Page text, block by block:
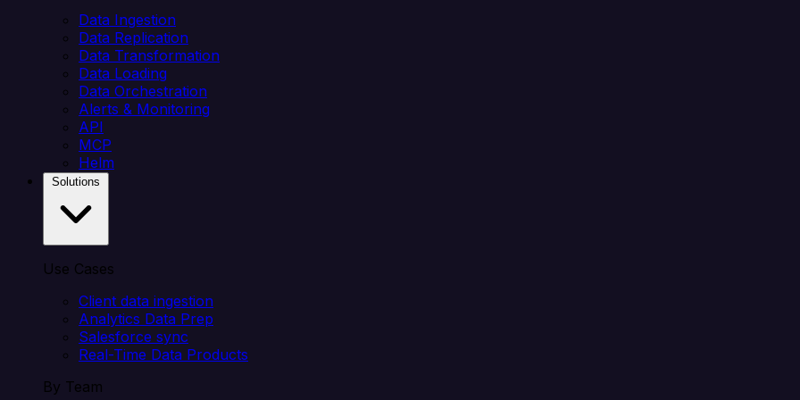
Data Ingestion
Data Replication
Data Transformation
Data Loading
Data Orchestration
Alerts & Monitoring
API
MCP
Helm
Use Cases
Client data ingestion
Analytics Data Prep
Salesforce sync
Real-Time Data Products
By Team